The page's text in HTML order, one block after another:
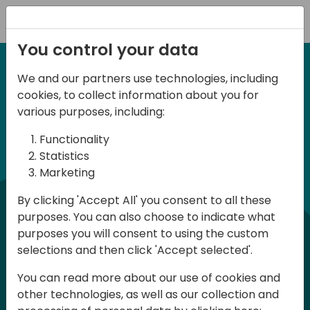
12-14 September, 2024
Days of Knowledge
Americas 2024
Days of Knowledge is a Directions for
Partners event focused on educating
consultants and developers, sharing
knowledge, and upgrading Business
customer solutions. Training and
You control your data
We and our partners use technologies, including
cookies, to collect information about you for
various purposes, including:
Functionality
Statistics
Marketing
By clicking 'Accept All' you consent to all these
purposes. You can also choose to indicate what
purposes you will consent to using the custom
selections and then click 'Accept selected'.
You can read more about our use of cookies and
other technologies, as well as our collection and